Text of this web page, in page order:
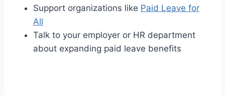
Support organizations like Paid Leave for
All
Talk to your employer or HR department
about expanding paid leave benefits